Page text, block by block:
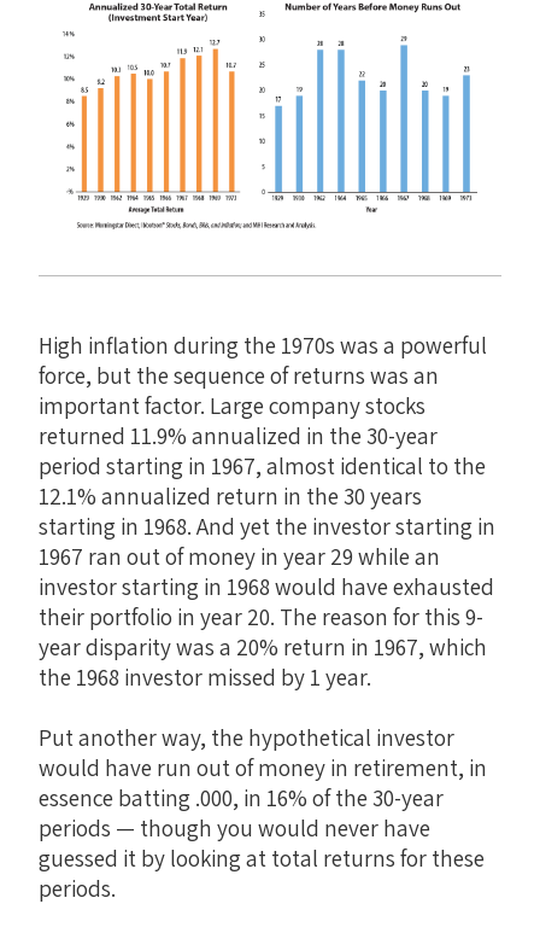
High inflation during the 1970s was a powerful
force, but the sequence of returns was an
important factor. Large company stocks
returned 11.9% annualized in the 30-year
period starting in 1967, almost identical to the
12.1% annualized return in the 30 years
starting in 1968. And yet the investor starting in
1967 ran out of money in year 29 while an
investor starting in 1968 would have exhausted
their portfolio in year 20. The reason for this 9-
year disparity was a 20% return in 1967, which
the 1968 investor missed by 1 year.
Put another way, the hypothetical investor
would have run out of money in retirement, in
essence batting .000, in 16% of the 30-year
periods — though you would never have
guessed it by looking at total returns for these
periods.